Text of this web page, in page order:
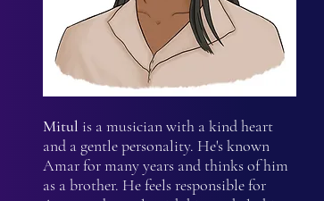
Mitul is a musician with a kind heart
and a gentle personality. He's known
Amar for many years and thinks of him
as a brother. He feels responsible for